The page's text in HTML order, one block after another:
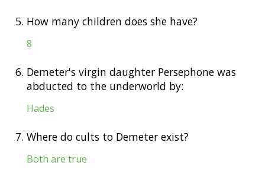
5. How many children does she have?
8
6. Demeter's virgin daughter Persephone was
abducted to the underworld by:
Hades
7. Where do cults to Demeter exist?
Both are true